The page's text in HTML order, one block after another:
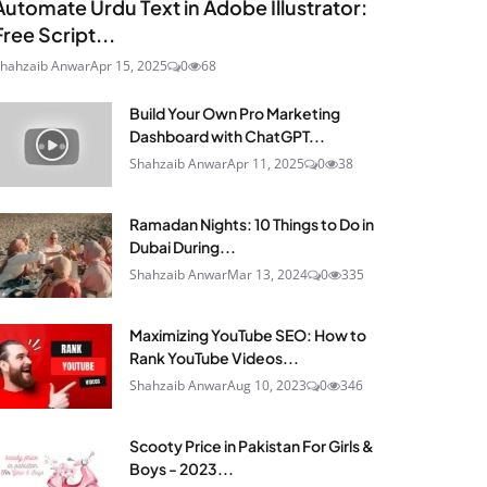
Urdu Text in Adobe Illustrator:
Script...
AnwarApr 15, 2025 0 68
Build Your Own Pro Marketing
Dashboard with ChatGPT...
Shahzaib AnwarApr 11, 2025 0 38
Ramadan Nights: 10 Things to Do in
Dubai During...
Shahzaib AnwarMar 13, 2024 0 335
Maximizing YouTube SEO: How to
Rank YouTube Videos...
Shahzaib AnwarAug 10, 2023 0 346
Scooty Price in Pakistan For Girls &
Boys - 2023...